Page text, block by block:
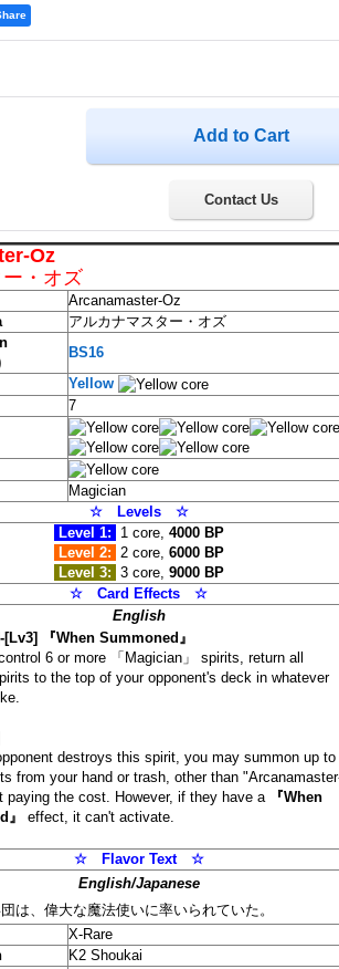
Contact Us
Oz
・オズ
Arcanamaster-Oz
アルカナマスター・オズ
BS16
Yellow
7
Magician
☆ Levels ☆
Level 1:
1 core, 4000 BP
Level 2: 2 core, 6000 BP
Level 3: 3 core, 9000 BP
☆ Card Effects ☆
English
[Lv3] 『When Summoned』
6 or more 「Magician」 spirits, return all
to the top of your opponent's deck in whatever
destroys this spirit, you may summon up to
from your hand or trash, other than
paying the cost. However, if they have a
『When
effect, it can't activate.
☆ Flavor Text ☆
English/Japanese
は、偉大な魔法使いに率いられていた。
X-Rare
K2 Shoukai